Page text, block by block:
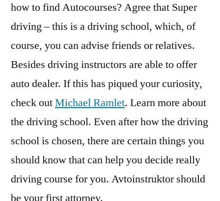
how to find Autocourses? Agree that Super
driving – this is a driving school, which, of
course, you can advise friends or relatives.
Besides driving instructors are able to offer
auto dealer. If this has piqued your curiosity,
check outMichael Ramlet. Learn more about
the driving school. Even after how the driving
school is chosen, there are certain things you
should know that can help you decide really
driving course for you. Avtoinstruktor should
be your first attorney.